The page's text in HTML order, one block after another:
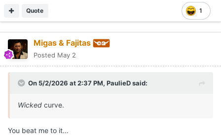
1
Quote
Migas & Fajitas
Posted May 2
On 5/2/2026 at 2:37 PM, PaulieDsaid:
Wicked curve.
You beat me to it…